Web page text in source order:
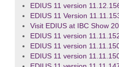
EDIUS 11 version
EDIUS 11 Version
Visit EDIUS at IBC Show
EDIUS 11 version
EDIUS 11 version
EDIUS 11 version